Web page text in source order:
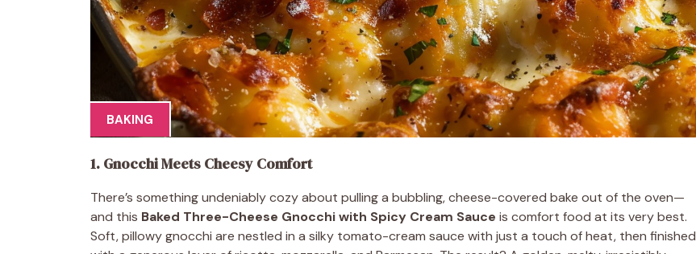
BAKING
1. Gnocchi Meets Cheesy Comfort
There’s something undeniably cozy about pulling a bubbling, cheese-covered bake out of the oven—
and this Baked Three-Cheese Gnocchi with Spicy Cream Sauce is comfort food at its very best.
Soft, pillowy gnocchi are nestled in a silky tomato-cream sauce with just a touch of heat, then finished